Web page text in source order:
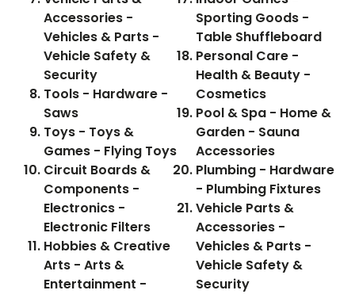
Accessories -
Vehicles & Parts -
Vehicle Safety &
Security
Tools - Hardware -
Saws
Toys - Toys &
Games - Flying Toys
Circuit Boards &
Components -
Electronics -
Electronic Filters
Hobbies & Creative
Arts - Arts &
Entertainment -
Sporting Goods -
Table Shuffleboard
Personal Care -
Health & Beauty -
Cosmetics
Pool & Spa - Home &
Garden - Sauna
Accessories
Plumbing - Hardware
- Plumbing Fixtures
Vehicle Parts &
Accessories -
Vehicles & Parts -
Vehicle Safety &
Security